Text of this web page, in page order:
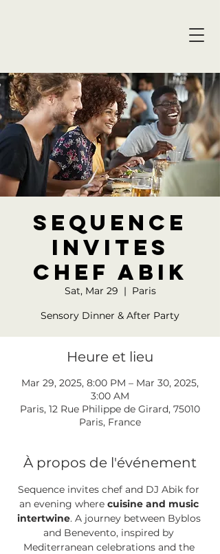
Sequence
invites
Chef Abik
Sat, Mar 29
  |
Paris
Sensory Dinner & After Party
Heure et lieu
Mar 29, 2025, 8:00 PM – Mar 30, 2025,
3:00 AM
Paris, 12 Rue Philippe de Girard, 75010
Paris, France
À propos de l'événement
Sequence invites chef and DJ Abik for
an evening where cuisine and music
intertwine. A journey between Byblos
and Benevento, inspired by
Mediterranean celebrations and the